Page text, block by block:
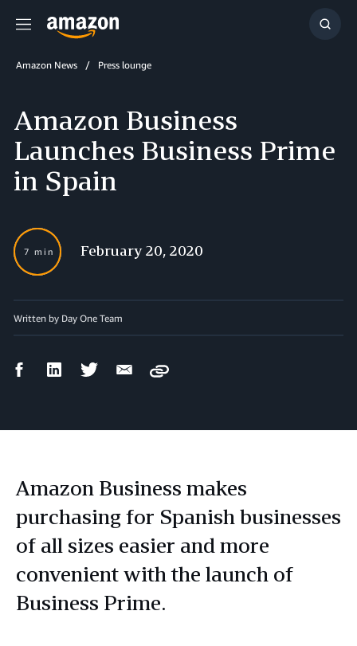
Menu
Show
Amazon News Press lounge
Amazon Business
Launches Business Prime
in Spain
7 min February 20, 2020
Written by Day One Team
FacebookLinkedIn Twitter Email
Copy
Amazon Business makes
purchasing for Spanish businesses
of all sizes easier and more
convenient with the launch of
Business Prime.